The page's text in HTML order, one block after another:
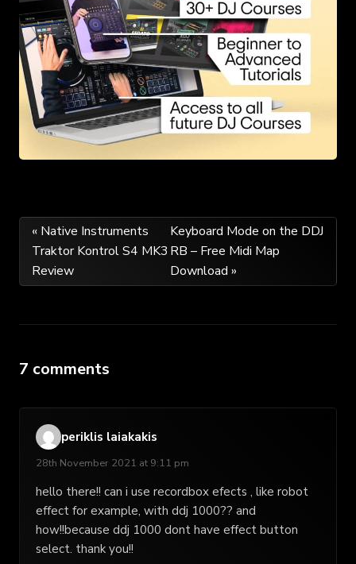
Post
navigation
« Native Instruments
Traktor Kontrol S4 MK3
Review
Keyboard Mode on the DDJ
RB – Free Midi Map
Download »
7 comments
periklis laiakakis
28th November 2021 at 9:11 pm
hello there!! can i use recordbox efects , like robot
effect for example, with ddj 1000?? and
how!!because ddj 1000 dont have effect button
select. thank you!!